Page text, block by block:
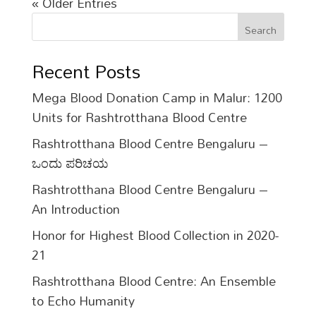
Search
Recent Posts
Mega Blood Donation Camp in Malur: 1200
Units for Rashtrotthana Blood Centre
Rashtrotthana Blood Centre Bengaluru –
ಒಂದು ಪರಿಚಯ
Rashtrotthana Blood Centre Bengaluru –
An Introduction
Honor for Highest Blood Collection in 2020-
21
Rashtrotthana Blood Centre: An Ensemble
to Echo Humanity